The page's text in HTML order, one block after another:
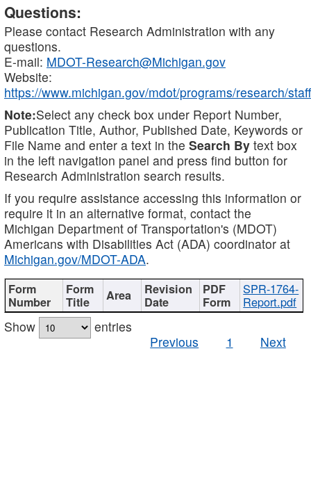
Questions:
Please contact Research Administration with any
questions.
E-mail: MDOT-Research@Michigan.gov
Website:
https://www.michigan.gov/mdot/programs/research/staff
Note:Select any check box under Report Number,
Publication Title, Author, Published Date, Keywords or
File Name and enter a text in the Search By text box
in the left navigation panel and press find button for
Research Administration search results.
If you require assistance accessing this information or
require it in an alternative format, contact the
Michigan Department of Transportation's (MDOT)
Americans with Disabilities Act (ADA) coordinator at
Michigan.gov/MDOT-ADA.
SPR-1764-
Report.pdf
Show
entries
Previous
1 Next